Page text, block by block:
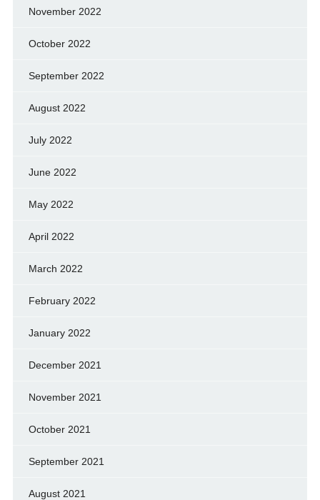
November 2022
October 2022
September 2022
August 2022
July 2022
June 2022
May 2022
April 2022
March 2022
February 2022
January 2022
December 2021
November 2021
October 2021
September 2021
August 2021